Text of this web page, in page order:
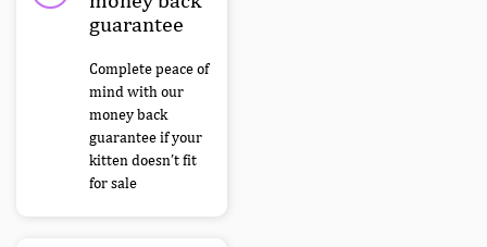
guarantee
Complete peace of
mind with our
money back
guarantee if your
kitten doesn’t fit
for sale